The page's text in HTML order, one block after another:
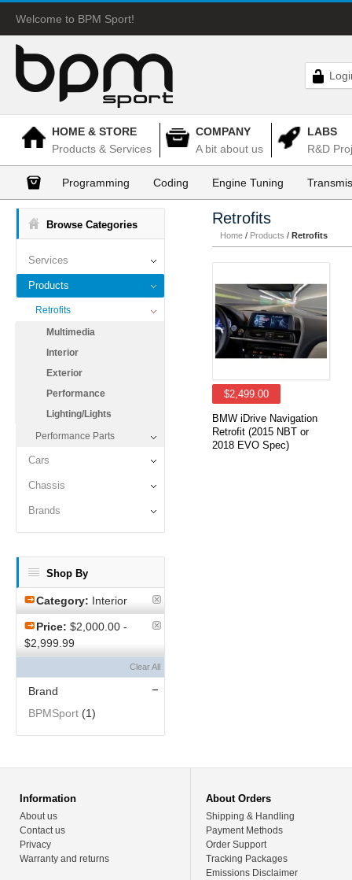
Welcome to BPM Sport!
HOME & STORE
Products & Services
COMPANY
A bit about us
LABS
R&D
Programming Coding Engine Tuning
Browse Categories
Services
Products
Retrofits
Multimedia
Interior
Exterior
Performance
Lighting/Lights
Performance Parts
Cars
Chassis
Brands
Shop By
Category: Interior
Price: $2,000.00 -
$2,999.99
Clear All
Brand
BPMSport (1)
Retrofits
Home / Products / Retrofits
$2,499.00
BMW iDrive Navigation
Retrofit (2015 NBT or
2018 EVO Spec)
Information
About us
Contact us
Privacy
Warranty and returns
About Orders
Shipping & Handling
Payment Methods
Order Support
Tracking Packages
Emissions Disclaimer